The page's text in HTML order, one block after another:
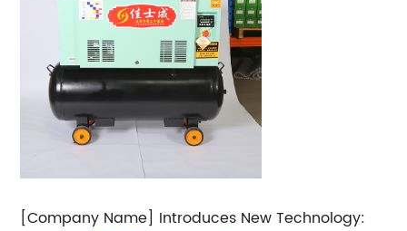
[Company Name] Introduces New Technology: